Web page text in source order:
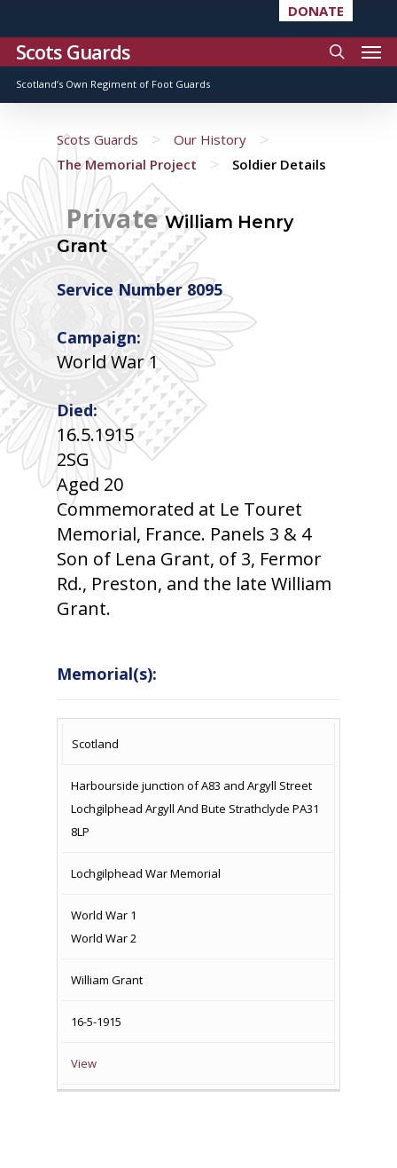
DONATE
Scots Guards
Scotland’s Own Regiment of Foot Guards
Scots Guards > Our History >
The Memorial Project > Soldier Details
PrivateWilliam Henry
Grant
Service Number 8095
Campaign:
World War 1
Died:
16.5.1915
2SG
Aged 20
Commemorated at Le Touret
Memorial, France. Panels 3 & 4
Son of Lena Grant, of 3, Fermor
Rd., Preston, and the late William
Grant.
Memorial(s):
COUNTRY
Scotland
Harbourside junction of A83 and Argyll Street
Lochgilphead Argyll And Bute Strathclyde PA31
8LP
Lochgilphead War Memorial
World War 1
World War 2
William Grant
16-5-1915
View